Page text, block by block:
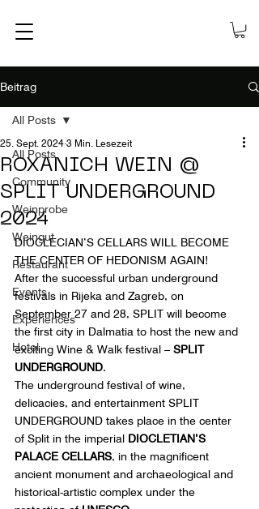
Beitrag
All Posts
Community
Weinprobe
Weingut
Restaurant
Events
Experiences
Hotel
All Posts
ROXANICH WEIN @
SPLIT UNDERGROUND
2024
25. Sept. 2024 3 Min. Lesezeit
DIOCLECIAN’S CELLARS WILL BECOME
THE CENTER OF HEDONISM AGAIN!
After the successful urban underground
festivals in Rijeka and Zagreb, on
September 27 and 28, SPLIT will become
the first city in Dalmatia to host the new and
exciting Wine & Walk festival – SPLIT
UNDERGROUND.
The underground festival of wine,
delicacies, and entertainment SPLIT
UNDERGROUND takes place in the center
of Split in the imperial DIOCLETIAN’S
PALACE CELLARS, in the magnificent
ancient monument and archaeological and
historical-artistic complex under the